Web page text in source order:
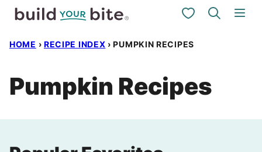
Skip
content
My Favorites
HOME › RECIPE INDEX › PUMPKIN RECIPES
Pumpkin Recipes